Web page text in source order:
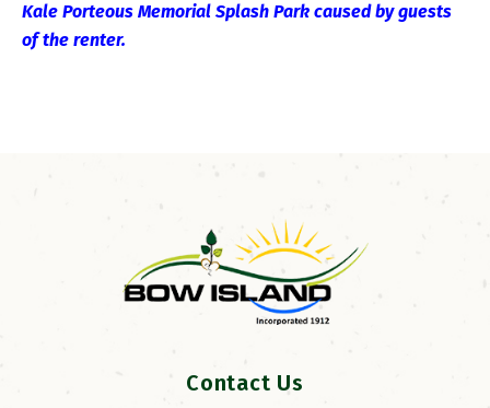
Kale Porteous Memorial Splash Park caused by guests
of the renter.
Contact Us